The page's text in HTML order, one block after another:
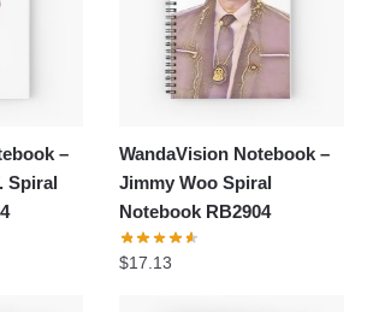
–
Spiral
WandaVision Notebook –
Jimmy Woo Spiral
Notebook RB2904
$17.13